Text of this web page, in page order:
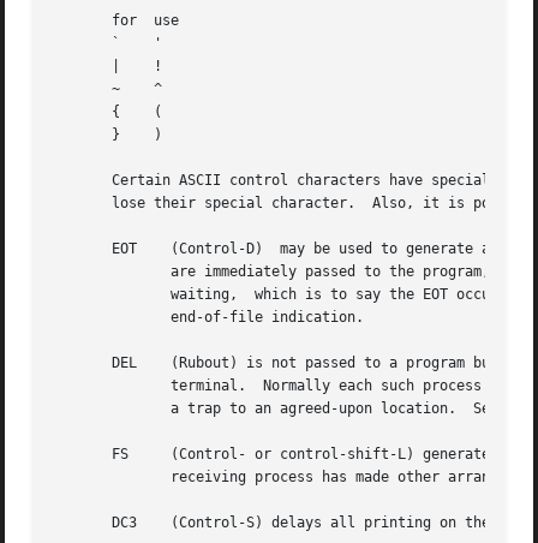
       for  use
       `    '
       |    !
       ~    ^
       {    (
       }    )
Certain ASCII control characters have special
lose their special character.  Also, it is
EOT    (Control-D)  may be used to generate an
DEL    (Rubout) is not passed to a program but
	      a trap to an agreed-upon location.  See
FS     (Control- or control-shift-L) generates
DC3    (Control-S) delays all printing on the